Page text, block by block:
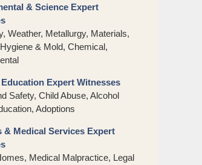
& Science Expert
Weather, Metallurgy, Materials,
& Mold, Chemical,
Expert Witnesses
Safety, Child Abuse, Alcohol
Adoptions
& Medical Services Expert
Medical Malpractice, Legal